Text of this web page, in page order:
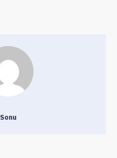
Sonu